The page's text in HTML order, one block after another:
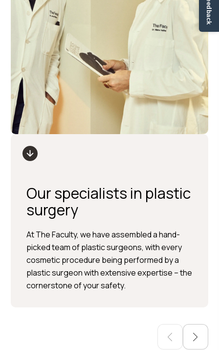
Our specialists in plastic
surgery
At The Faculty, we have assembled a hand-
picked team of plastic surgeons, with every
cosmetic procedure being performed by a
plastic surgeon with extensive expertise – the
cornerstone of your safety.
Per Hedén</trp-post-
container
Plastic surgery » Injection
treatments » Skin treatments